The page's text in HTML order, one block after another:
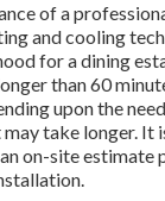
of a
and cooling
for a dining
than 60
upon the
take longer. It
on-site estimate